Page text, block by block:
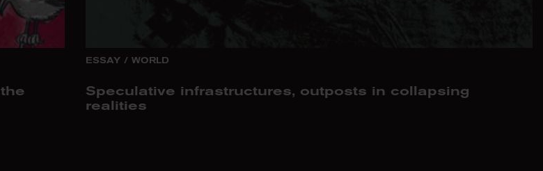
ESSAY / WORLD
Speculative infrastructures, outposts in collapsing
realities